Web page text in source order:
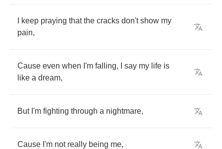
keep praying that the cracks don't show my
pain,
Cause even when I'm falling, say my life is
like a dream,
But I'm fighting through a nightmare,
Cause I'm not really being me,